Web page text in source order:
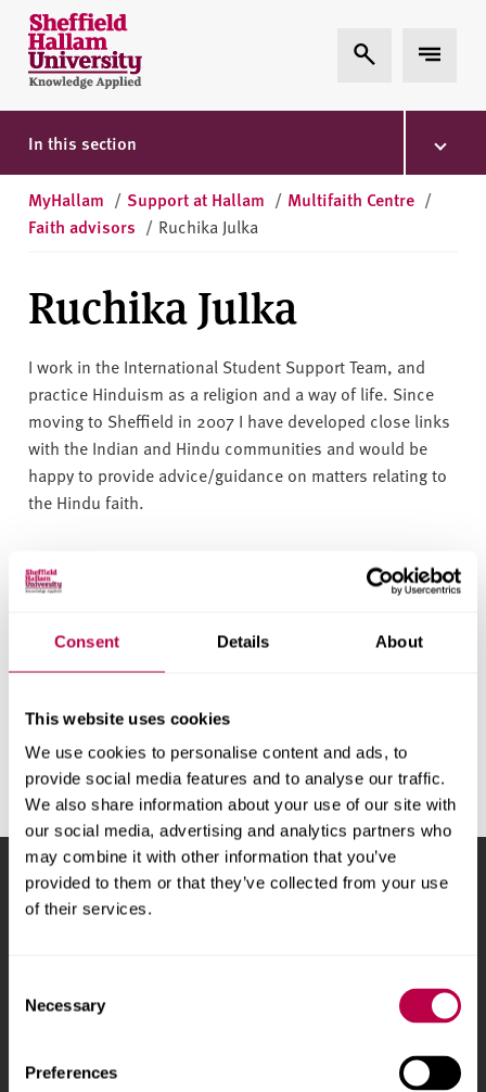
Consent Details About
This website uses cookies
We use cookies to personalise content and ads, to
provide social media features and to analyse our traffic.
We also share information about your use of our site with
our social media, advertising and analytics partners who
may combine it with other information that you’ve
provided to them or that they’ve collected from your use
of their services.
Selection
Necessary
Preferences
Skip to content
S
h
e
ff
i
l
d
l
l
m
U
n
i
v
e
s
i
Expand Search
Expand
In this section
MyHallam / Support at Hallam / Multifaith Centre /
Faith advisors / Ruchika Julka
Ruchika Julka
I work in the International Student Support Team, and
practice Hinduism as a religion and a way of life. Since
moving to Sheffield in 2007 I have developed close links
with the Indian and Hindu communities and would be
happy to provide advice/guidance on matters relating to
the Hindu faith.
General enquiries
For someone else to speak to, or information on other
faiths and denominations, call 0114 225 2136 or email
Email chaplaincy@shu.ac.uk
Sheffield Hallam University
City Campus, Howard
+44 (0)114 225